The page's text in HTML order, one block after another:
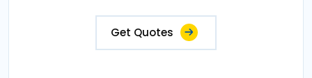
Get Quotes